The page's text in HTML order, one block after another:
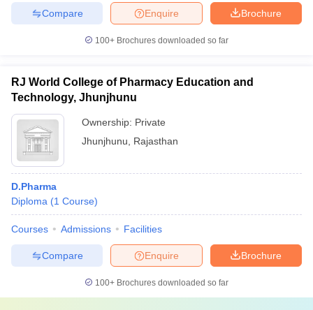
Brochure
Enquire
Compare
100+ Brochures downloaded so far
RJ World College of Pharmacy Education and
Technology, Jhunjhunu
Ownership: Private
Jhunjhunu
Rajasthan
D.Pharma
Diploma (1 Course)
Courses Admissions Facilities
Brochure
Enquire
Compare
100+ Brochures downloaded so far